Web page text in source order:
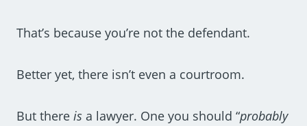
That’s because you’re not the defendant.
Better yet, there isn’t even a courtroom.
But there is a lawyer. One you should “probably